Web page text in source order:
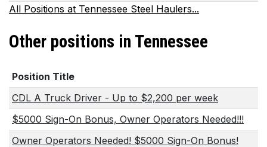
All Positions at Tennessee Steel Haulers...
Other positions in Tennessee
Position Title
CDL A Truck Driver - Up to $2,200 per week
$5000 Sign-On Bonus, Owner Operators Needed!!!
Owner Operators Needed! $5000 Sign-On Bonus!